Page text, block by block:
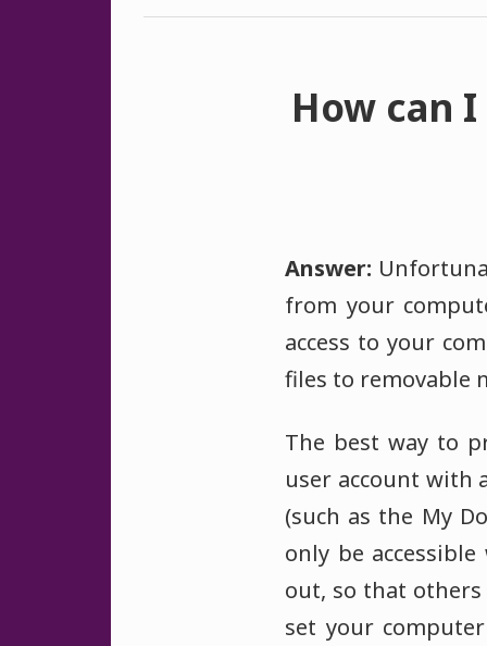
How can
Answer:
from your
access to your
files to removable
The best way to
user account with
(such as the My
only be
out, so that others
set your